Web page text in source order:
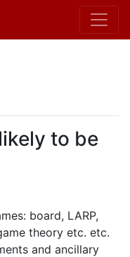
to be
board, LARP,
theory etc. etc.
and ancillary